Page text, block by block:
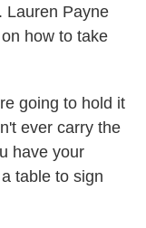
Lauren Payne
how to take
going to hold it
ever carry the
have your
table to sign